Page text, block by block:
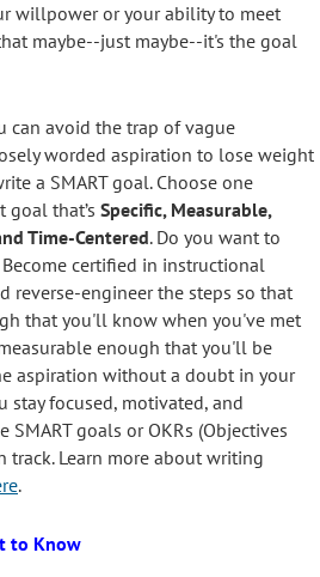
willpower or your ability to meet
maybe--just maybe--it's the goal
can avoid the trap of vague
worded aspiration to lose weight
a SMART goal. Choose one
that’s Specific, Measurable,
Time-Centered. Do you want to
certified in instructional
reverse-engineer the steps so that
that you'll know when you've met
enough that you'll be
aspiration without a doubt in your
stay focused, motivated, and
goals or OKRs (Objectives
track. Learn more about writing
.
to Know